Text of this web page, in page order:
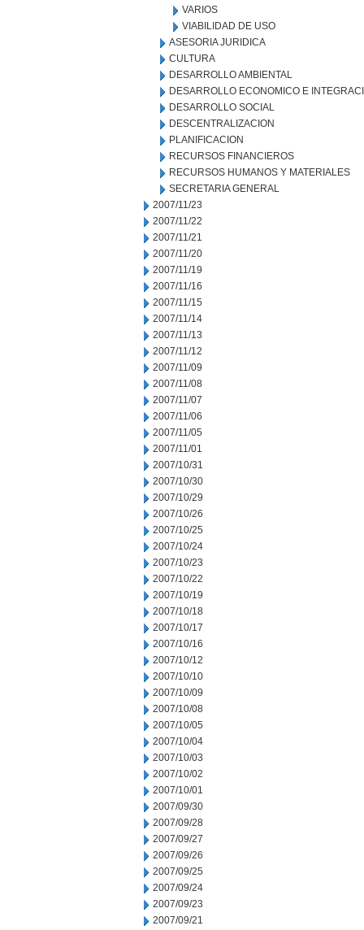
VARIOS
VIABILIDAD DE USO
ASESORIA JURIDICA
CULTURA
DESARROLLO AMBIENTAL
DESARROLLO ECONOMICO E
DESARROLLO SOCIAL
DESCENTRALIZACION
PLANIFICACION
RECURSOS FINANCIEROS
RECURSOS HUMANOS Y MATERIALES
SECRETARIA GENERAL
2007/11/23
2007/11/22
2007/11/21
2007/11/20
2007/11/19
2007/11/16
2007/11/15
2007/11/14
2007/11/13
2007/11/12
2007/11/09
2007/11/08
2007/11/07
2007/11/06
2007/11/05
2007/11/01
2007/10/31
2007/10/30
2007/10/29
2007/10/26
2007/10/25
2007/10/24
2007/10/23
2007/10/22
2007/10/19
2007/10/18
2007/10/17
2007/10/16
2007/10/12
2007/10/10
2007/10/09
2007/10/08
2007/10/05
2007/10/04
2007/10/03
2007/10/02
2007/10/01
2007/09/30
2007/09/28
2007/09/27
2007/09/26
2007/09/25
2007/09/24
2007/09/23
2007/09/21